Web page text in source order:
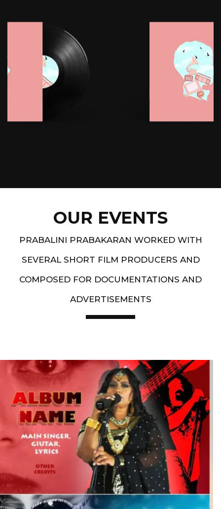
OUR EVENTS
PRABALINI PRABAKARAN WORKED WITH
SEVERAL SHORT FILM PRODUCERS AND
COMPOSED FOR DOCUMENTATIONS AND
ADVERTISEMENTS
Artist End